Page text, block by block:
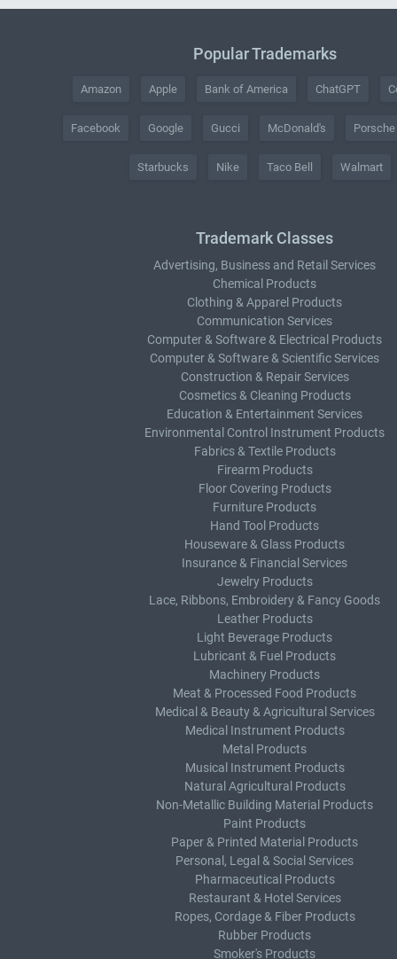
Popular Trademarks
Amazon Apple Bank of America ChatGPT
Facebook Google Gucci McDonald's Porsche
Starbucks Nike Taco Bell Walmart
Trademark Classes
Advertising, Business and Retail Services
Chemical Products
Clothing & Apparel Products
Communication Services
Computer & Software & Electrical Products
Computer & Software & Scientific Services
Construction & Repair Services
Cosmetics & Cleaning Products
Education & Entertainment Services
Environmental Control Instrument Products
Fabrics & Textile Products
Firearm Products
Floor Covering Products
Furniture Products
Hand Tool Products
Houseware & Glass Products
Insurance & Financial Services
Jewelry Products
Lace, Ribbons, Embroidery & Fancy Goods
Leather Products
Light Beverage Products
Lubricant & Fuel Products
Machinery Products
Meat & Processed Food Products
Medical & Beauty & Agricultural Services
Medical Instrument Products
Metal Products
Musical Instrument Products
Natural Agricultural Products
Non-Metallic Building Material Products
Paint Products
Paper & Printed Material Products
Personal, Legal & Social Services
Pharmaceutical Products
Restaurant & Hotel Services
Ropes, Cordage & Fiber Products
Rubber Products
Smoker's Products